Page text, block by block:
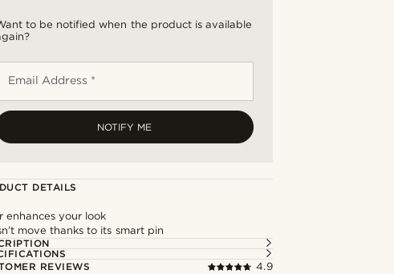
to be notified when the product is available
Email Address *
NOTIFY ME
DETAILS
enhances your look
move thanks to its smart pin
REVIEWS
4.9